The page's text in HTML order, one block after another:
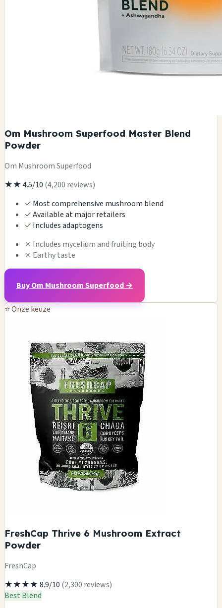
Om Mushroom Superfood Master Blend
Powder
Om Mushroom Superfood
★★ 4.5/10 (4,200 reviews)
✓ Most comprehensive mushroom blend
✓Available at major retailers
✓ Includes adaptogens
✗ Includes mycelium and fruiting body
✗ Earthy taste
Buy Om Mushroom Superfood →
⭐ Onze keuze
FreshCap Thrive 6 Mushroom Extract
Powder
FreshCap
★★★★ 8.9/10 (2,300 reviews)
Best Blend